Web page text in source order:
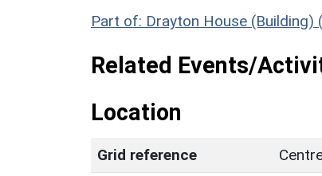
Part of: Drayton House
Related Events/
Location
Grid reference